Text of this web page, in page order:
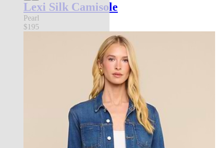
Lexi Silk Camisole
Pearl
$195